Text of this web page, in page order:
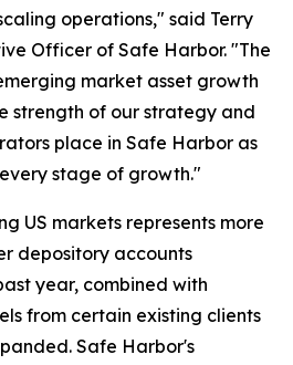
operations," said Terry
Officer of Safe Harbor. "The
market asset growth
strength of our strategy and
place in Safe Harbor as
stage of growth."
US markets represents more
depository accounts
year, combined with
from certain existing clients
Safe Harbor's